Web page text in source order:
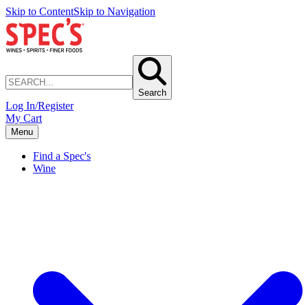
Skip to ContentSkip to Navigation
Search
Log In/Register
My Cart
Menu
Find a Spec's
Wine